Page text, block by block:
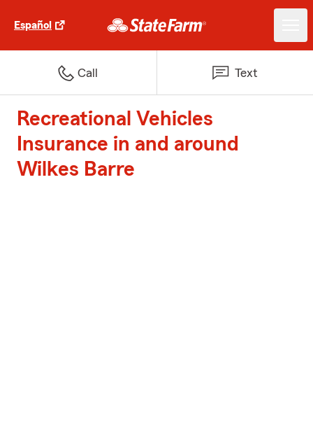
Español
Call Text
Recreational Vehicles
Insurance in and around
Wilkes Barre